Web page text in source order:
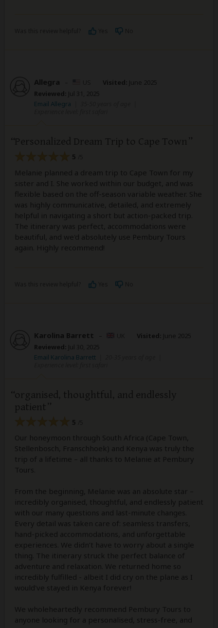
Allegra – Visited: June 2025
Reviewed: Jul 31, 2025
Email Allegra
Personalized Dream Trip to Cape Town
5
Melanie planned a dream trip to Cape Town for my
sister and I. She worked within our budget, and was
flexible based on the off-season variable weather. She
was highly communicative, detailed, and extremely
helpful in navigating a short but action-packed trip.
The itinerary was perfect, accommodations were
beautiful, and we'd absolutely use Pembury Tours
again. Highly recommend!
Karolina Barrett – Visited: June 2025
Reviewed: Jul 30, 2025
Email Karolina Barrett
organised, thoughtful, and endlessly
patient
5
Our honeymoon through South Africa (Cape Town,
Stellenbosch, Franschhoek) and Kenya was truly the
trip of a lifetime – all thanks to Melanie at Pembury
Tours.
From the beginning, Melanie was an absolute star –
incredibly organised, thoughtful, and endlessly patient
with our many questions and last-minute changes.
Every detail was taken care of: seamless transfers,
hand-picked accommodations, and unforgettable
experiences. We didn’t have to worry about a single
thing. The itinerary struck the perfect balance of
adventure and relaxation. We returned home so
incredibly fulfilled - albeit I did cry on the plane as I
would've stayed in Kenya forever!
We wholeheartedly recommend Pembury Tours to
anyone looking for a personalised, stress-free, and